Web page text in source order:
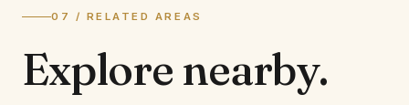
07 / RELATED AREAS
Explore nearby.